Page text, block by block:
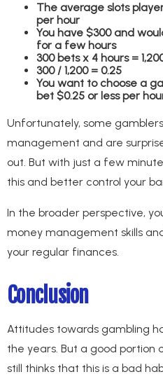
The average slots
per hour
You have $300 and
for a few hours
300 bets x 4 hours =
300 / 1,200 = 0.25
You want to choose a
bet $0.25 or less per
Unfortunately, some
management and are
out. But with just a few
this and better control your
In the broader perspective,
money management skills
your regular finances.
Conclusion
Attitudes towards gambling
the years. But a good portion
still thinks that this is a bad